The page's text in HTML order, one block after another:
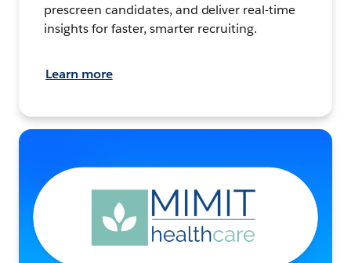
prescreen candidates, and deliver real-time
insights for faster, smarter recruiting.
Learn more